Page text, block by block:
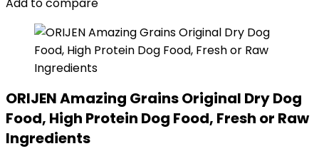
ORIJEN Amazing Grains Original Dry Dog
Food, High Protein Dog Food, Fresh or Raw
Ingredients